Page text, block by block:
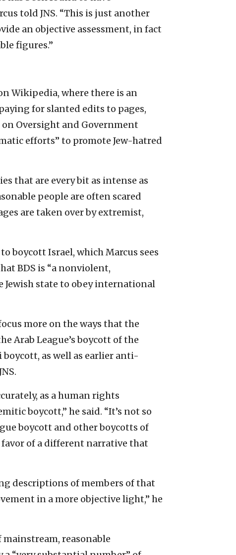
told JNS. “This is just another
an objective assessment, in fact
figures.”
Wikipedia, where there is an
for slanted edits to pages,
Oversight and Government
efforts” to promote Jew-hatred
that are every bit as intense as
people are often scared
are taken over by extremist,
boycott Israel, which Marcus sees
BDS is “a nonviolent,
state to obey international
more on the ways that the
Arab League’s boycott of the
boycott, as well as earlier anti-
as a human rights
boycott,” he said. “It’s not so
boycott and other boycotts of
of a different narrative that
descriptions of members of that
in a more objective light,” he
reasonable